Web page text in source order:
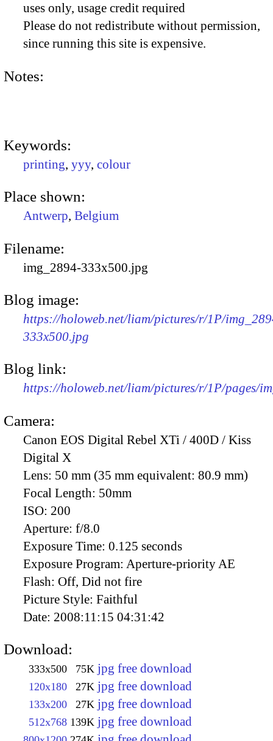
uses only, usage credit required
Please do not redistribute without permission,
since running this site is expensive.
Notes:
Keywords:
printing, yyy, colour
Place shown:
Antwerp, Belgium
Filename:
img_2894-333x500.jpg
Blog image:
https://holoweb.net/liam/pictures/r/1P/
333x500.jpg
Blog link:
https://holoweb.net/liam/pictures/r/1P/pages/
Camera:
Canon EOS Digital Rebel XTi / 400D / Kiss
Digital X
Lens: 50 mm (35 mm equivalent: 80.9 mm)
Focal Length: 50mm
ISO: 200
Aperture: f/8.0
Exposure Time: 0.125 seconds
Exposure Program: Aperture-priority AE
Flash: Off, Did not fire
Picture Style: Faithful
Date: 2008:11:15 04:31:42
Download:
333x500 75K jpg free download
120x180 27K jpg free download
133x200 27K jpg free download
512x768 139K jpg free download